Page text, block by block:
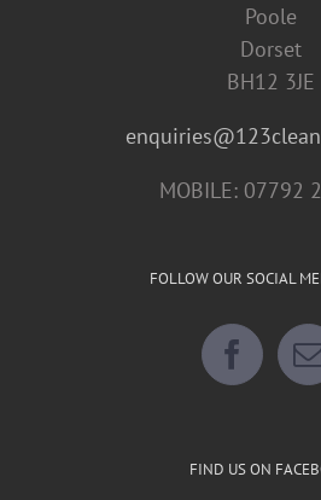
Poole
Dorset
BH12 3JE
MOBILE: 07792
FOLLOW OUR SOCIAL
FIND US ON